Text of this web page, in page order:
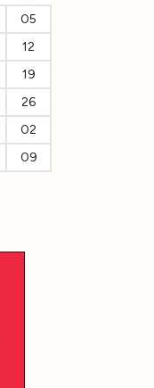
05
12
19
26
02
09